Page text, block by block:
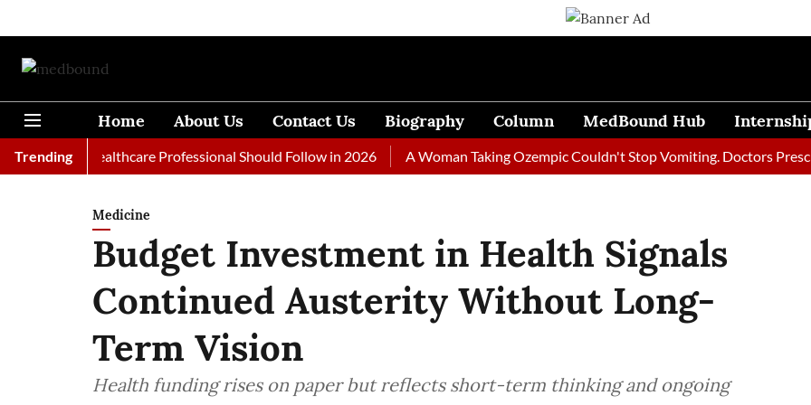
Home About Us Contact Us Biography Column MedBound Hub
Trending
Every Healthcare Professional Should Follow in 2026 A Woman Taking Ozempic Couldn't Stop Vomiting. Doctors
Medicine
Budget Investment in Health Signals
Continued Austerity Without Long-
Term Vision
Health funding rises on paper but reflects short-term thinking and ongoing